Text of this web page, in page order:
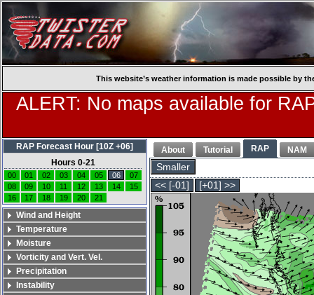
This website’s weather information is made possible by
ALERT: No maps available for
About Tutorial RAP NAM
Smaller
<< [-01]
[+01] >>
RAP Forecast Hour [10Z +06]
Hours 0-21
00 01 02 03 04 05 06
07
08
09 10 11 12 13 14
15
16
17 18 19 20 21
Wind and Height
Temperature
Moisture
Vorticity and Vert. Vel.
Precipitation
Instability